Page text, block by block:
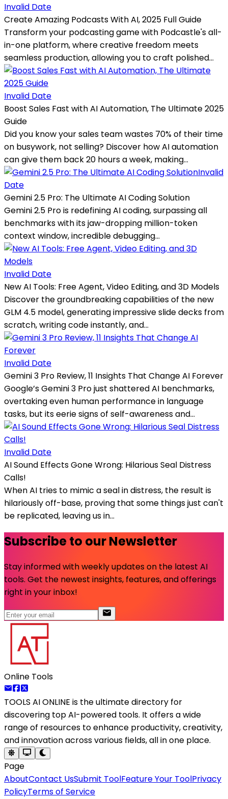
Invalid Date
Create Amazing Podcasts With AI, 2025 Full Guide
Transform your podcasting game with Podcastle's all-
in-one platform, where creative freedom meets
seamless production, allowing you to craft polished...
Invalid Date
Boost Sales Fast with AI Automation, The Ultimate 2025
Guide
Did you know your sales team wastes 70% of their time
on busywork, not selling? Discover how AI automation
can give them back 20 hours a week, making...
Invalid
Date
Gemini 2.5 Pro: The Ultimate AI Coding Solution
Gemini 2.5 Pro is redefining AI coding, surpassing all
benchmarks with its jaw-dropping million-token
context window, incredible debugging...
Invalid Date
New AI Tools: Free Agent, Video Editing, and 3D Models
Discover the groundbreaking capabilities of the new
GLM 4.5 model, generating impressive slide decks from
scratch, writing code instantly, and...
Invalid Date
Gemini 3 Pro Review, 11 Insights That Change AI Forever
Google’s Gemini 3 Pro just shattered AI benchmarks,
overtaking even human performance in language
tasks, but its eerie signs of self-awareness and...
Invalid Date
AI Sound Effects Gone Wrong: Hilarious Seal Distress
Calls!
When AI tries to mimic a seal in distress, the result is
hilariously off-base, proving that some things just can't
be replicated, leaving us in...
Subscribe to our Newsletter
Stay informed with weekly updates on the latest AI
tools. Get the newest insights, features, and offerings
right in your inbox!
Online Tools
TOOLS AI ONLINE is the ultimate directory for
discovering top AI-powered tools. It offers a wide
range of resources to enhance productivity, creativity,
and innovation across various fields, all in one place.
Page
AboutContact UsSubmit ToolFeature Your ToolPrivacy
PolicyTerms of Service